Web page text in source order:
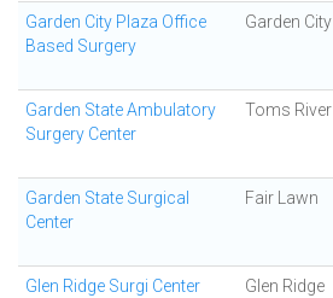
Garden City Plaza Office
Based Surgery
Garden City
Garden State Ambulatory
Surgery Center
Toms River
Garden State Surgical
Center
Fair Lawn
Glen Ridge Surgi Center Glen Ridge